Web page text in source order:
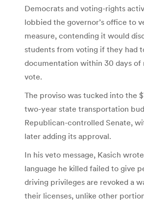
Democrats and voting-rights
lobbied the governor’s office to
measure, contending it would
students from voting if they had
documentation within 30 days of
vote.
The proviso was tucked into the
two-year state transportation
Republican-controlled Senate,
later adding its approval.
In his veto message, Kasich
language he killed failed to give
driving privileges are revoked a
their licenses, unlike other